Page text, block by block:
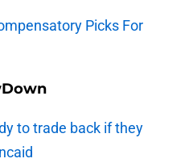
Picks For
to trade back if they